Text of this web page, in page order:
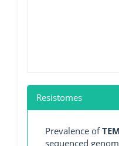
Resistomes
Prevalence of
sequenced